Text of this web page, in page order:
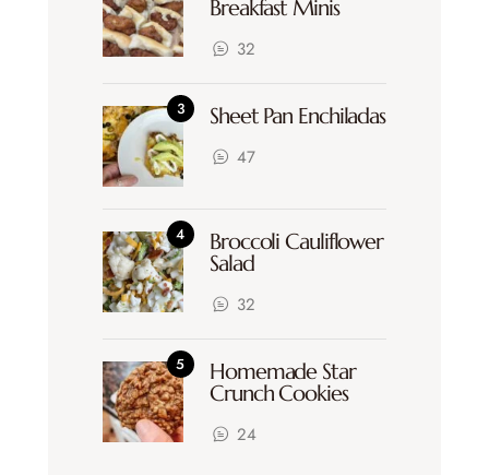
Breakfast Minis
32
Sheet Pan Enchiladas
47
Broccoli Cauliflower
Salad
32
Homemade Star
Crunch Cookies
24